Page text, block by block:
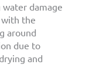
damage
with the
around
due to
and